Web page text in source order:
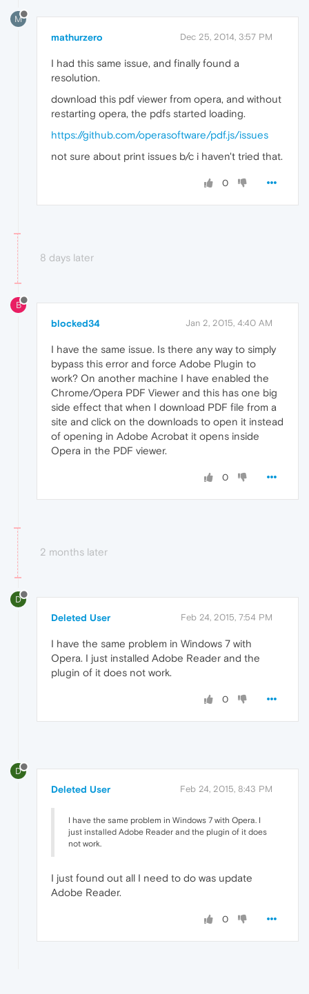
M
mathurzero Dec 25, 2014, 3:57 PM
I had this same issue, and finally found a
resolution.
download this pdf viewer from opera, and without
restarting opera, the pdfs started loading.
https://github.com/operasoftware/pdf.js/issues
not sure about print issues b/c i haven't tried that.
0
8 days later
B
blocked34 Jan 2, 2015, 4:40 AM
I have the same issue. Is there any way to simply
bypass this error and force Adobe Plugin to
work? On another machine I have enabled the
Chrome/Opera PDF Viewer and this has one big
side effect that when I download PDF file from a
site and click on the downloads to open it instead
of opening in Adobe Acrobat it opens inside
Opera in the PDF viewer.
0
2 months later
D
Deleted User Feb 24, 2015, 7:54 PM
I have the same problem in Windows 7 with
Opera. I just installed Adobe Reader and the
plugin of it does not work.
0
D
Deleted User Feb 24, 2015, 8:43 PM
I have the same problem in Windows 7 with Opera. I
just installed Adobe Reader and the plugin of it does
not work.
I just found out all I need to do was update
Adobe Reader.
0